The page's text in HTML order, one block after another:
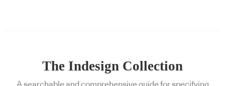
The Indesign Collection